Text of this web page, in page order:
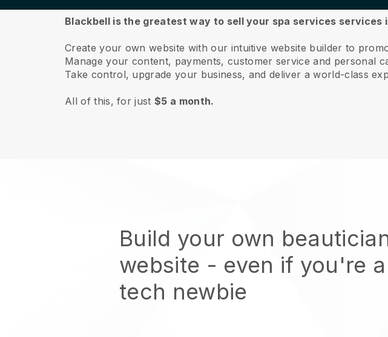
Blackbell is the greatest way to sell your spa services services
Create your own website with our intuitive website builder to
Manage your content, payments, customer service and personal
Take control, upgrade your business, and deliver a world-class
All of this, for just$5 a month.
Build your own
website - even if you're a
tech newbie